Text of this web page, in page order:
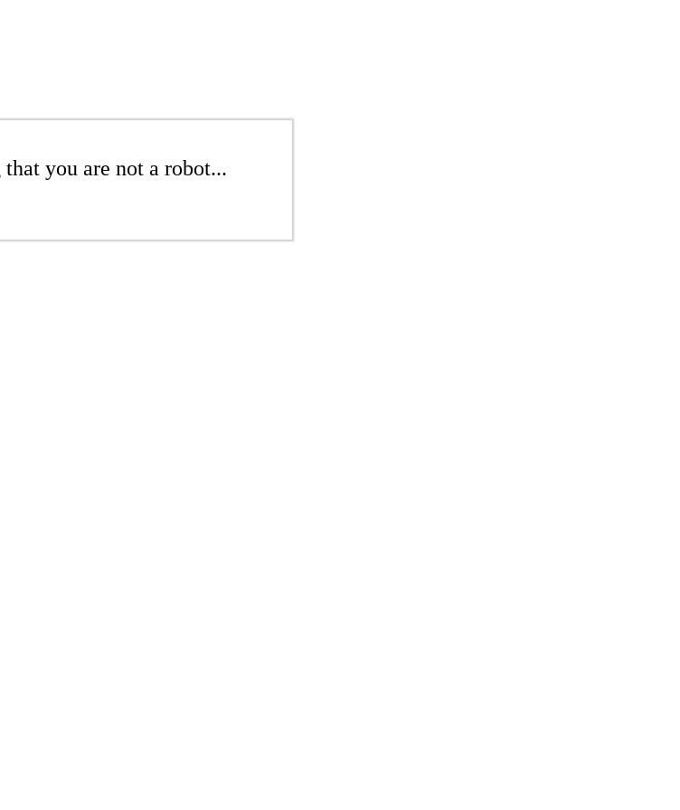
you are not a robot...